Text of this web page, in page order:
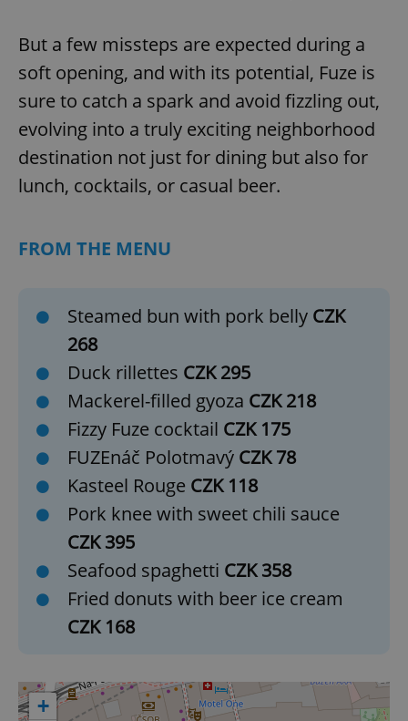
But a few missteps are expected during a
soft opening, and with its potential, Fuze is
sure to catch a spark and avoid fizzling out,
evolving into a truly exciting neighborhood
destination not just for dining but also for
lunch, cocktails, or casual beer.
FROM THE MENU
Steamed bun with pork belly CZK
268
Duck rillettes CZK 295
Mackerel-filled gyoza CZK 218
Fizzy Fuze cocktail CZK 175
FUZEnáč Polotmavý CZK 78
Kasteel Rouge CZK 118
Pork knee with sweet chili sauce
CZK 395
Seafood spaghetti CZK 358
Fried donuts with beer ice cream
CZK 168
+
add_logo_profile_modal_displayed
Privacy Policy